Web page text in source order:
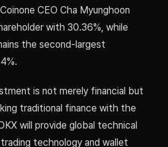
CEO Cha Myunghoon
with 30.36%, while
the second-largest
is not merely financial but
traditional finance with the
will provide global technical
technology and wallet